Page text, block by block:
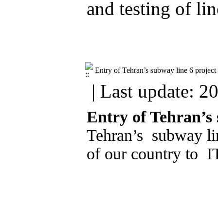
and testing of
Entry of Tehran’s subway line 6
| Last update:
Entry of
Tehran’s subway
of our country to